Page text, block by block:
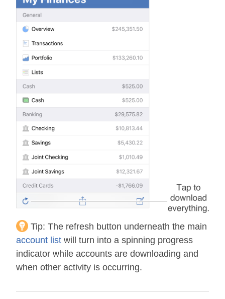
Tip: The refresh button underneath the main
account list will turn into a spinning progress
indicator while accounts are downloading and
when other activity is occurring.